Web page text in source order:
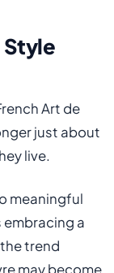
Style
Art de
just about
live.
meaningful
embracing a
trend
may become